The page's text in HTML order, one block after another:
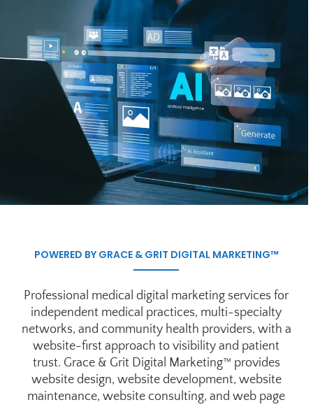
POWERED BY GRACE & GRIT DIGITAL MARKETING™
Professional medical digital marketing services for
independent medical practices, multi-specialty
networks, and community health providers, with a
website-first approach to visibility and patient
trust. Grace & Grit Digital Marketing™ provides
website design, website development, website
maintenance, website consulting, and web page